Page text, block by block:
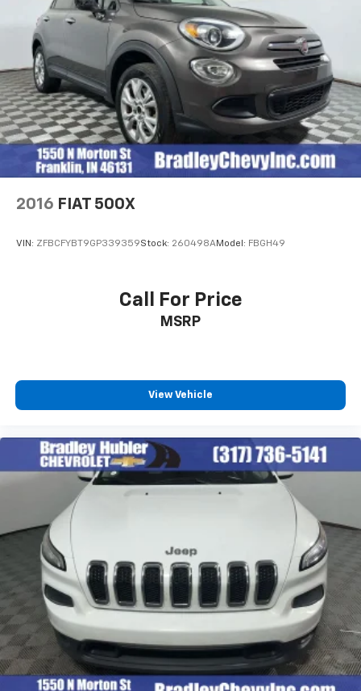
data for trim engine configuration. Please confirm
the accuracy of the included equipment by calling us
prior to purchase.
2016 FIAT 500X
VIN: ZFBCFYBT9GP339359Stock: 260498AModel: FBGH49
Call For Price
MSRP
View Vehicle